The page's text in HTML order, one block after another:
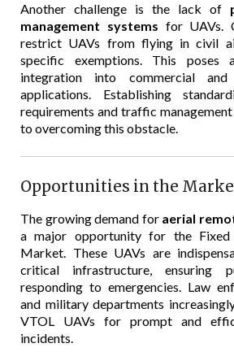
Another challenge is the lack of
management systems for UAVs.
restrict UAVs from flying in civil
specific exemptions. This
integration into commercial
applications. Establishing
requirements and traffic
to overcoming this obstacle.
Opportunities in the
The growing demand for aerial
a major opportunity for the
Market. These UAVs are
critical infrastructure, ensuring
responding to emergencies. Law
and military departments
VTOL UAVs for prompt and
incidents.